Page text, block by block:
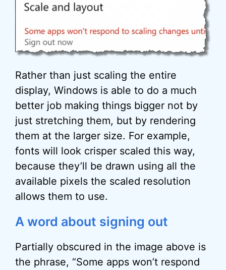
Rather than just scaling the entire
display, Windows is able to do a much
better job making things bigger not by
just stretching them, but by rendering
them at the larger size. For example,
fonts will look crisper scaled this way,
because they’ll be drawn using all the
available pixels the scaled resolution
allows them to use.
A word about signing out
Partially obscured in the image above is
the phrase, “Some apps won’t respond